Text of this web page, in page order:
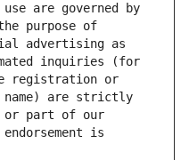
are governed by
purpose of
advertising as
inquiries (for
registration or
name) are strictly
or part of our
is